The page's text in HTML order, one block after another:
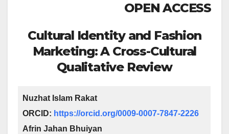
OPEN ACCESS
Cultural Identity and Fashion
Marketing: A Cross-Cultural
Qualitative Review
Nuzhat Islam Rakat
ORCID: https://orcid.org/0009-0007-7847-2226
Afrin Jahan Bhuiyan